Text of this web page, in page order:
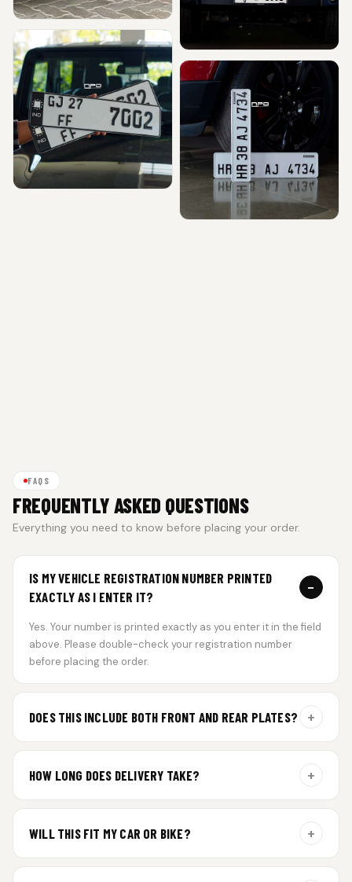
FAQS
FREQUENTLY ASKED QUESTIONS
Everything you need to know before placing your order.
IS MY VEHICLE REGISTRATION NUMBER PRINTED
EXACTLY AS I ENTER IT?
−
Yes. Your number is printed exactly as you enter it in the field
above. Please double-check your registration number
before placing the order.
DOES THIS INCLUDE BOTH FRONT AND REAR PLATES? +
HOW LONG DOES DELIVERY TAKE? +
additional curing time and are dispatched within 4 working
WILL THIS FIT MY CAR OR BIKE? +